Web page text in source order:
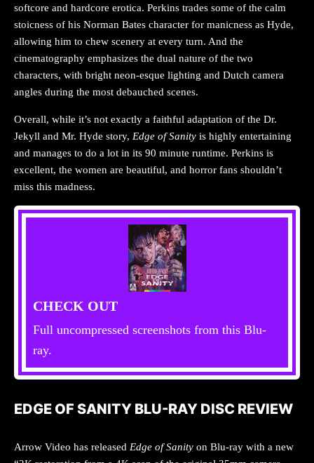
softcore and hardcore erotica. Perkins trades some of the calm
stoicness of his Norman Bates character for manicness as Hyde,
allowing him to chew scenery at every turn. And the
cinematography emphasizes the dual nature of the two
characters, with bright neon-esque lighting and Dutch camera
angles during the most debauched scenes.
Overall, while it’s not exactly a faithful adaptation of the Dr.
Jekyll and Mr. Hyde story, Edge of Sanity is highly entertaining
and manages to do a lot in its 90 minute runtime. Perkins is
excellent, the women are beautiful, and horror fans shouldn’t
miss this madness.
CHECK OUT
Full uncompressed screenshots from this Blu-
ray.
EDGE OF SANITY BLU-RAY DISC REVIEW
Arrow Video has released Edge of Sanity on Blu-ray with a new